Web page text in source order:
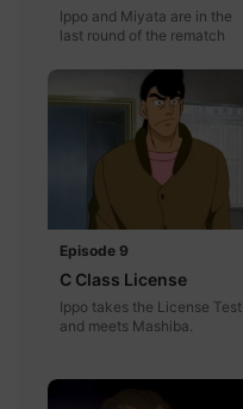
Ippo and Miyata are in the
last round of the rematch
Episode 9
C Class License
Ippo takes the License Test
and meets Mashiba.